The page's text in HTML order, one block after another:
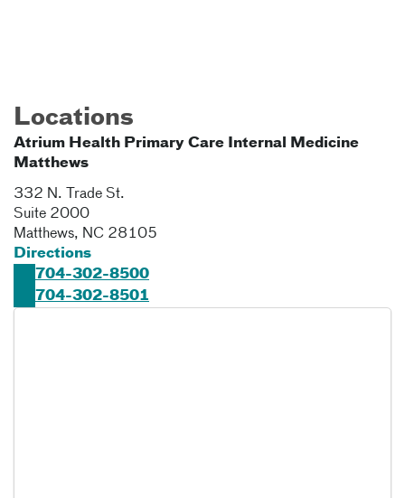
Locations
Atrium Health Primary Care Internal Medicine
Matthews
332 N. Trade St.
Suite 2000
Matthews, NC 28105
Directions
704-302-8500
704-302-8501